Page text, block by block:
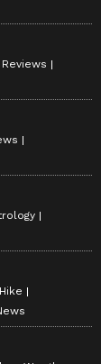
Priority
This 350